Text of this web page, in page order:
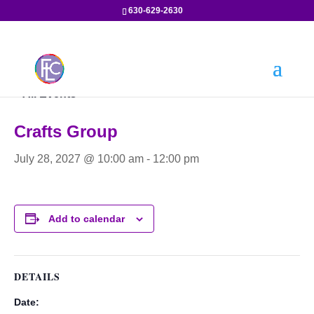
630-629-2630
Crafts Group
July 28, 2027 @ 10:00 am - 12:00 pm
Add to calendar
DETAILS
Date: